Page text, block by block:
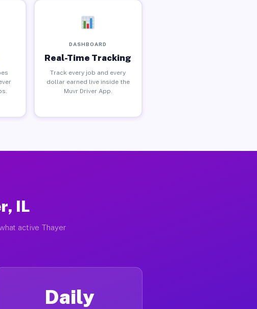
DASHBOARD
Real-Time Tracking
Track every job and every
dollar earned live inside the
Muvr Driver App.
IL
active Thayer
Daily